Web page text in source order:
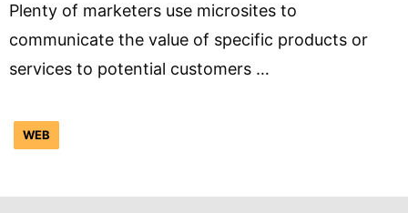
Plenty of marketers use microsites to
communicate the value of specific products or
services to potential customers …
WEB